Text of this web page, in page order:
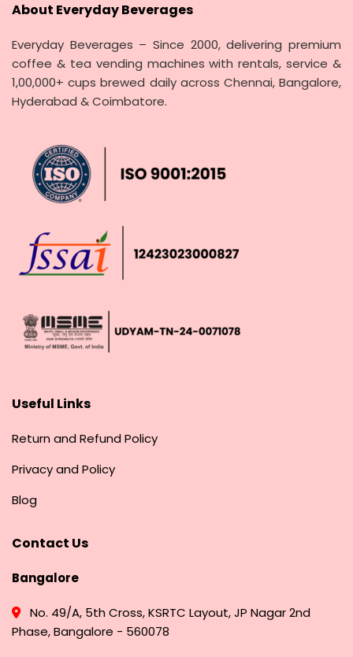
About Everyday Beverages
Everyday Beverages – Since 2000, delivering premium
coffee & tea vending machines with rentals, service &
1,00,000+ cups brewed daily across Chennai, Bangalore,
Hyderabad & Coimbatore.
Useful Links
Return and Refund Policy
Privacy and Policy
Blog
Contact Us
Bangalore
No. 49/A, 5th Cross, KSRTC Layout, JP Nagar 2nd
Phase, Bangalore - 560078